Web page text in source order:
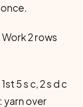
2 rows
5 s c, 2 s d c
yarn over